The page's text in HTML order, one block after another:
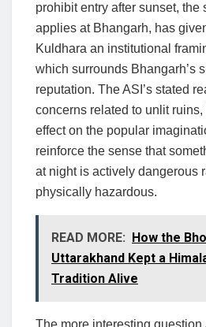
prohibit entry after sunset, the
applies at Bhangarh, has
Kuldhara an institutional
which surrounds Bhangarh’s
reputation. The ASI’s stated
concerns related to unlit
effect on the popular
reinforce the sense that
at night is actively dangerous
physically hazardous.
READ MORE:
How the
Uttarakhand Kept a
Tradition Alive